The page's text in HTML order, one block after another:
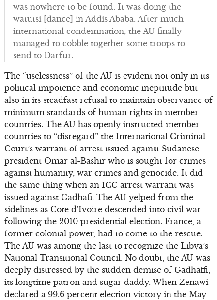
was nowhere to be found. It was doing the
watutsi [dance] in Addis Ababa. After much
international condemnation, the AU finally
managed to cobble together some troops to
send to Darfur.
The “uselessness” of the AU is evident not only in its
political impotence and economic ineptitude but
also in its steadfast refusal to maintain observance of
minimum standards of human rights in member
countries. The AU has openly instructed member
countries to “disregard” the International Criminal
Court’s warrant of arrest issued against Sudanese
president Omar al-Bashir who is sought for crimes
against humanity, war crimes and genocide. It did
the same thing when an ICC arrest warrant was
issued against Gadhafi. The AU yelped from the
sidelines as Cote d’Ivoire descended into civil war
following the 2010 presidential election. France, a
former colonial power, had to come to the rescue.
The AU was among the last to recognize the Libya’s
National Transitional Council. No doubt, the AU was
deeply distressed by the sudden demise of Gadhaffi,
its longtime patron and sugar daddy. When Zenawi
declared a 99.6 percent election victory in the May